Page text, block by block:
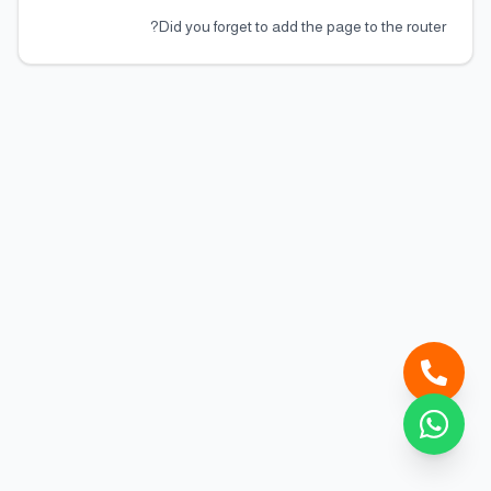
Did you forget to add the page to the router?